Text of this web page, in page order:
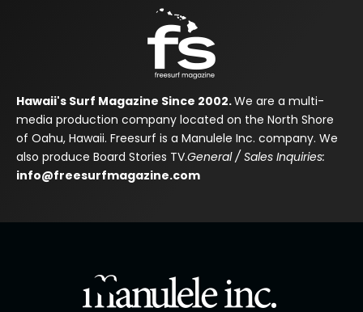
Hawaii's Surf Magazine Since 2002.We are a multi-
media production company located on the North Shore
of Oahu, Hawaii. Freesurf is a Manulele Inc. company. We
also produce Board Stories TV.General / Sales Inquiries:
info@freesurfmagazine.com